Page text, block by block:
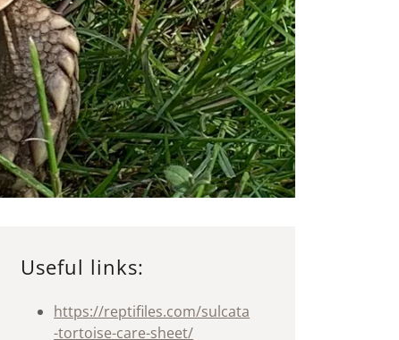
Useful links:
https://reptifiles.com/sulcata
-tortoise-care-sheet/